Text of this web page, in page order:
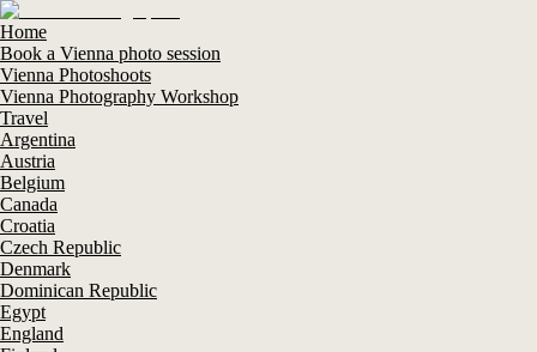
Home
Book a Vienna photo session
Vienna Photoshoots
Vienna Photography Workshop
Travel
Argentina
Austria
Belgium
Canada
Croatia
Czech Republic
Denmark
Dominican Republic
Egypt
England